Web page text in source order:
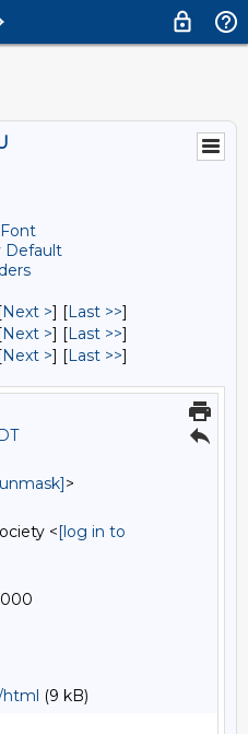
Default
Next >] [Last >>]
Next >] [Last >>]
Next >] [Last >>]
>
<[log in to
(9 kB)